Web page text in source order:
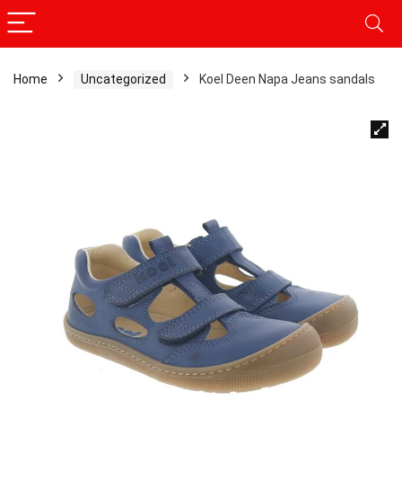
Home Uncategorized Koel Deen Napa Jeans sandals